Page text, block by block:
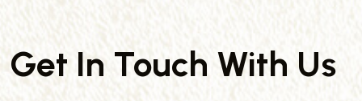
Get In Touch With Us